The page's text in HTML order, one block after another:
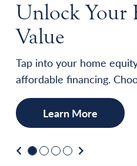
Unlock Your
Value
Tap into your home
affordable financing.
Learn More
Previous Next